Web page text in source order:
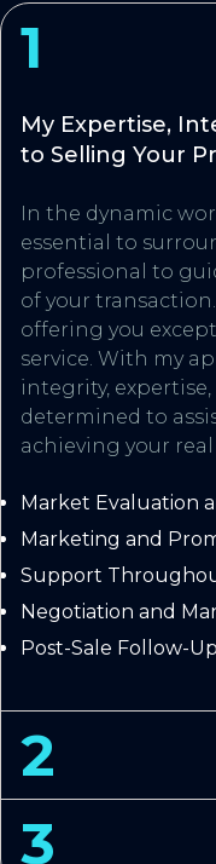
1
My Expertise,
to Selling Your
In the dynamic
essential to
professional to
of your
offering you
service. With my
integrity,
determined to
achieving your
Market Evaluation
Marketing and
Support
Negotiation and
Post-Sale Follow-Up
2
3